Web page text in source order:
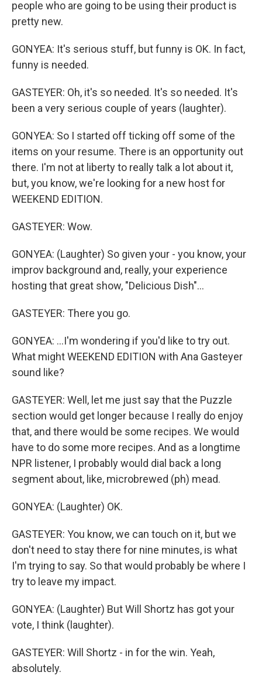
people who are going to be using their product is
pretty new.
GONYEA: It's serious stuff, but funny is OK. In fact,
funny is needed.
GASTEYER: Oh, it's so needed. It's so needed. It's
been a very serious couple of years (laughter).
GONYEA: So I started off ticking off some of the
items on your resume. There is an opportunity out
there. I'm not at liberty to really talk a lot about it,
but, you know, we're looking for a new host for
WEEKEND EDITION.
GASTEYER: Wow.
GONYEA: (Laughter) So given your - you know, your
improv background and, really, your experience
hosting that great show, "Delicious Dish"...
GASTEYER: There you go.
GONYEA: ...I'm wondering if you'd like to try out.
What might WEEKEND EDITION with Ana Gasteyer
sound like?
GASTEYER: Well, let me just say that the Puzzle
section would get longer because I really do enjoy
that, and there would be some recipes. We would
have to do some more recipes. And as a longtime
NPR listener, I probably would dial back a long
segment about, like, microbrewed (ph) mead.
GONYEA: (Laughter) OK.
GASTEYER: You know, we can touch on it, but we
don't need to stay there for nine minutes, is what
I'm trying to say. So that would probably be where I
try to leave my impact.
GONYEA: (Laughter) But Will Shortz has got your
vote, I think (laughter).
GASTEYER: Will Shortz - in for the win. Yeah,
absolutely.